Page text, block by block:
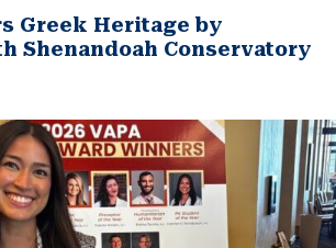
Greek Heritage by
Shenandoah Conservatory